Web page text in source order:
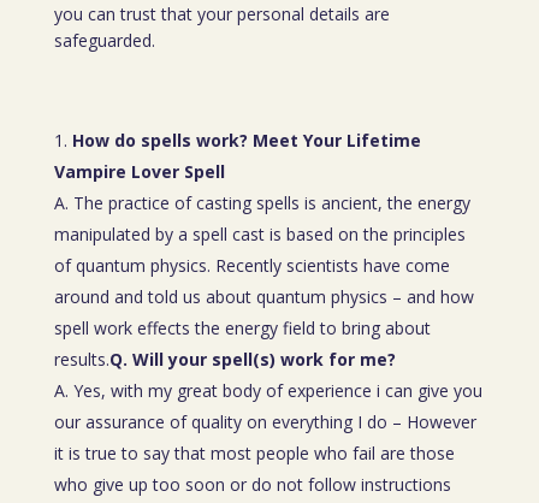
you can trust that your personal details are
safeguarded.
How do spells work? Meet Your Lifetime
Vampire Lover Spell
A. The practice of casting spells is ancient, the energy
manipulated by a spell cast is based on the principles
of quantum physics. Recently scientists have come
around and told us about quantum physics – and how
spell work effects the energy field to bring about
results.Q. Will your spell(s) work for me?
A. Yes, with my great body of experience i can give you
our assurance of quality on everything I do – However
it is true to say that most people who fail are those
who give up too soon or do not follow instructions